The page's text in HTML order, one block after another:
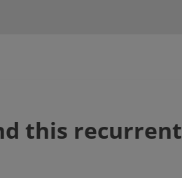
this recurrent